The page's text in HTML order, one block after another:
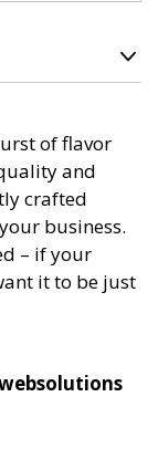
of flavor
and
crafted
business.
– if your
it to be just